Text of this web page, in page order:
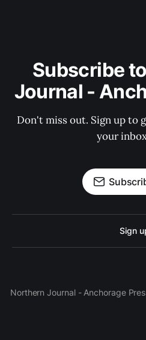
Subscribe
Journal -
Don't miss out. Sign up to
your
Sign
Northern Journal - Anchorage